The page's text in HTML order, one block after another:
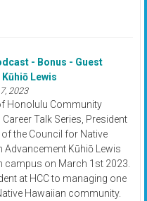
- Bonus - Guest
Lewis
2023
Honolulu Community
Career Talk Series, President
of the Council for Native
Advancement Kūhiō Lewis
campus on March 1st 2023.
at HCC to managing one
Hawaiian community.